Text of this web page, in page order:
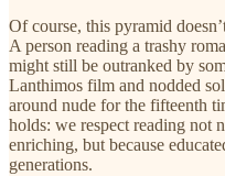
Of course, this pyramid
A person reading a trashy
might still be outranked by
Lanthimos film and nodded
around nude for the fifteenth
holds: we respect reading not
enriching, but because
generations.